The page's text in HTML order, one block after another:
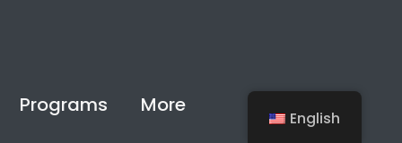
Programs More
English